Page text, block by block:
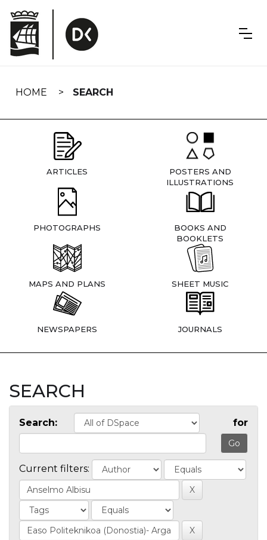
navigation
HOME SEARCH
ARTICLES
POSTERS AND
ILLUSTRATIONS
PHOTOGRAPHS
BOOKS AND
BOOKLETS
MAPS AND PLANS SHEET MUSIC
NEWSPAPERS JOURNALS
SEARCH
Search: for
Current filters: